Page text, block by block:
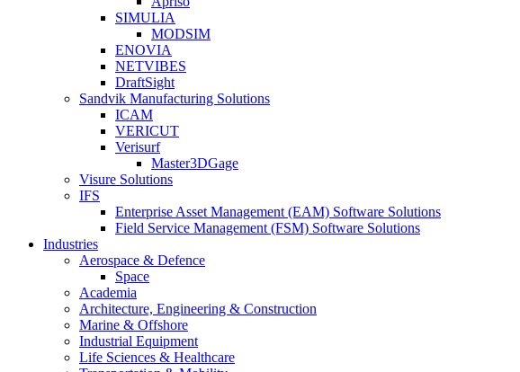
SIMULIA
MODSIM
ENOVIA
NETVIBES
DraftSight
Sandvik Manufacturing Solutions
ICAM
VERICUT
Verisurf
Master3DGage
Visure Solutions
IFS
Enterprise Asset Management (EAM) Software Solutions
Field Service Management (FSM) Software Solutions
Industries
Aerospace & Defence
Space
Academia
Architecture, Engineering & Construction
Marine & Offshore
Industrial Equipment
Life Sciences & Healthcare